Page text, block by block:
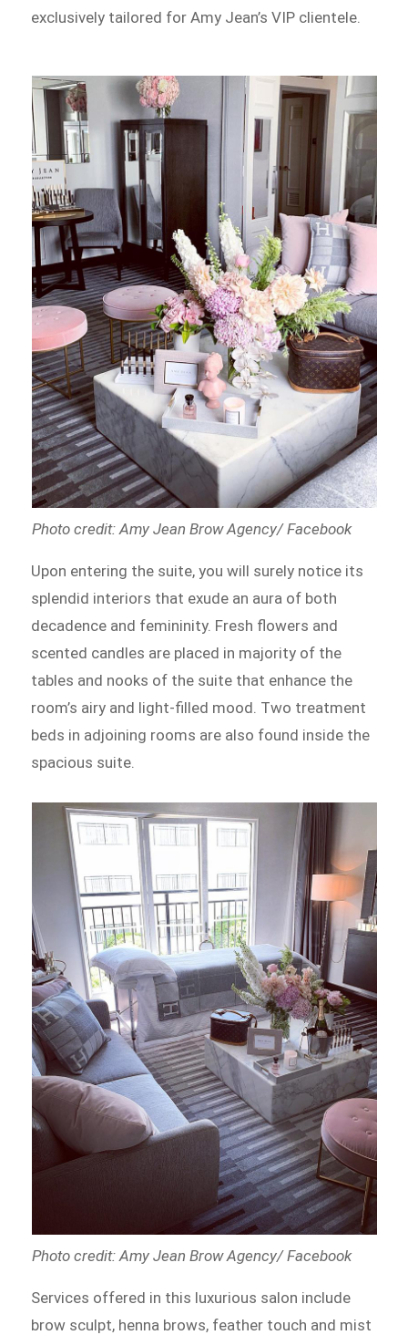
exclusively tailored for Amy Jean’s VIP clientele.
Photo credit: Amy Jean Brow Agency/ Facebook
Upon entering the suite, you will surely notice its
splendid interiors that exude an aura of both
decadence and femininity. Fresh flowers and
scented candles are placed in majority of the
tables and nooks of the suite that enhance the
room’s airy and light-filled mood. Two treatment
beds in adjoining rooms are also found inside the
spacious suite.
Photo credit: Amy Jean Brow Agency/ Facebook
Services offered in this luxurious salon include
brow sculpt, henna brows, feather touch and mist